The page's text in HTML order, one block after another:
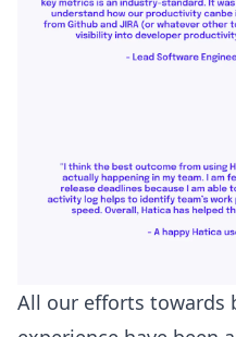
All our efforts towards